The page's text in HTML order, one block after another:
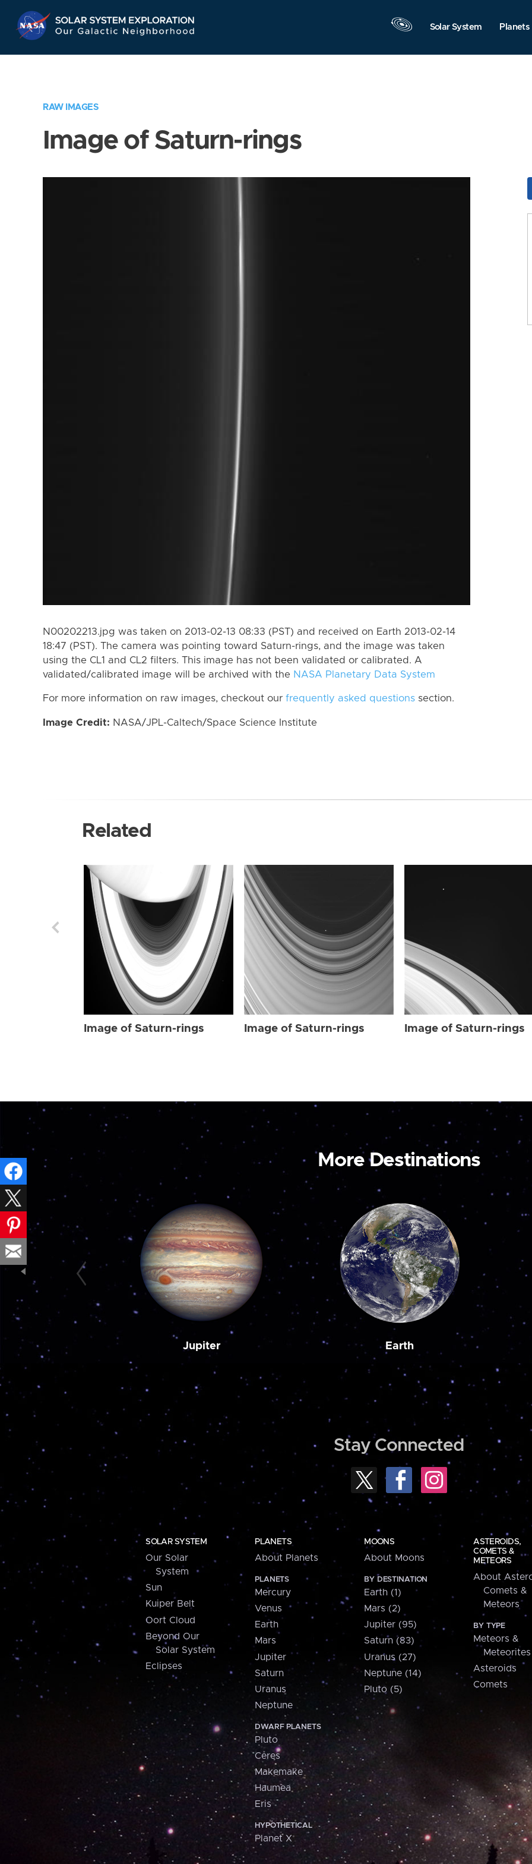
Navigation
Solar System Planets
RAW IMAGES
Image of Saturn-rings
N00202213.jpg was taken on 2013-02-13 08:33 (PST) and received on Earth 2013-02-14
18:47 (PST). The camera was pointing toward Saturn-rings, and the image was taken
using the CL1 and CL2 filters. This image has not been validated or calibrated. A
validated/calibrated image will be archived with the NASA Planetary Data System
For more information on raw images, checkout our frequently asked questions section.
Image Credit: NASA/JPL-Caltech/Space Science Institute
Related
Image of Saturn-rings Image of Saturn-rings Image of Saturn-rings
More Destinations
Jupiter Earth
Stay Connected
SOLAR SYSTEM
Our Solar
System
Sun
Kuiper Belt
Oort Cloud
Beyond Our
Solar System
Eclipses
PLANETS
About Planets
PLANETS
Mercury
Venus
Earth
Mars
Jupiter
Saturn
Uranus
Neptune
DWARF PLANETS
Pluto
Ceres
Makemake
Haumea
Eris
HYPOTHETICAL
Planet X
MOONS
About Moons
BY DESTINATION
Earth (1)
Mars (2)
Jupiter (95)
Saturn (83)
Uranus (27)
Neptune (14)
Pluto (5)
ASTEROIDS,
COMETS &
METEORS
About
Comets &
Meteors
BY TYPE
Meteors &
Meteorites
Asteroids
Comets